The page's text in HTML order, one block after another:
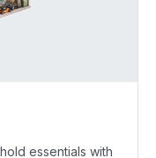
essentials with